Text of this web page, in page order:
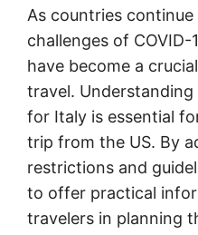
As countries
challenges of
have become a
travel.
for Italy is essential
trip from the US. By
restrictions and
to offer practical
travelers in planning